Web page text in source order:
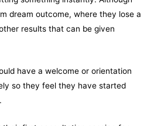
dream outcome, where they lose a
results that can be given
have a welcome or orientation
so they feel they have started